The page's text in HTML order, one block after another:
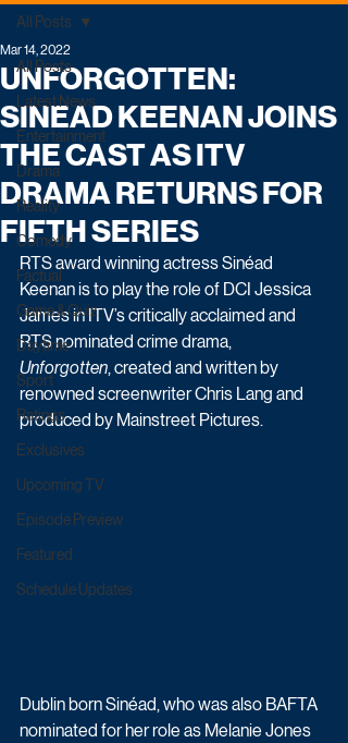
All Posts
Latest News
Entertainment
Drama
Reality
Comedy
Factual
Game & Quiz
Daytime
Sport
Ratings
Exclusives
Upcoming TV
Episode Preview
Featured
Schedule Updates
All Posts
UNFORGOTTEN:
SINEAD KEENAN JOINS
THE CAST AS ITV
DRAMA RETURNS FOR
FIFTH SERIES
Mar 14, 2022
RTS award winning actress Sinéad
Keenan is to play the role of DCI Jessica
James in ITV’s critically acclaimed and
RTS nominated crime drama,
Unforgotten, created and written by
renowned screenwriter Chris Lang and
produced by Mainstreet Pictures.
Dublin born Sinéad, who was also BAFTA
nominated for her role as Melanie Jones